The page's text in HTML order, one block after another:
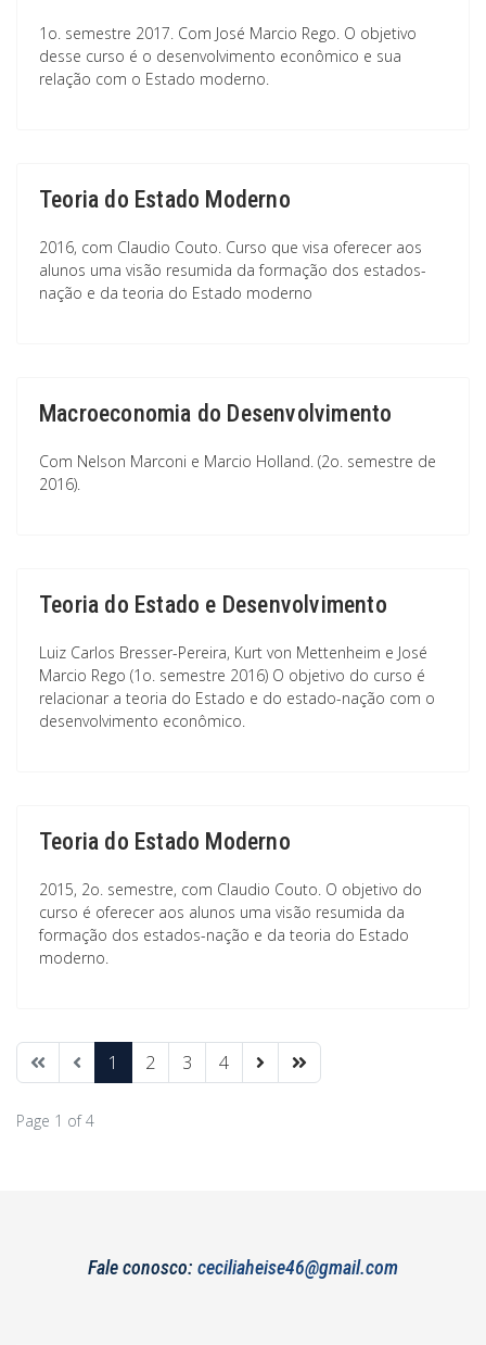
1o. semestre 2017. Com José Marcio Rego. O objetivo
desse curso é o desenvolvimento econômico e sua
relação com o Estado moderno.
Teoria do Estado Moderno
2016, com Claudio Couto. Curso que visa oferecer aos
alunos uma visão resumida da formação dos estados-
nação e da teoria do Estado moderno
Macroeconomia do Desenvolvimento
Com Nelson Marconi e Marcio Holland. (2o. semestre de
2016).
Teoria do Estado e Desenvolvimento
Luiz Carlos Bresser-Pereira, Kurt von Mettenheim e José
Marcio Rego (1o. semestre 2016) O objetivo do curso é
relacionar a teoria do Estado e do estado-nação com o
desenvolvimento econômico.
Teoria do Estado Moderno
2015, 2o. semestre, com Claudio Couto. O objetivo do
curso é oferecer aos alunos uma visão resumida da
formação dos estados-nação e da teoria do Estado
moderno.
1 2 3 4
Page 1 of 4
Fale conosco: ceciliaheise46@gmail.com